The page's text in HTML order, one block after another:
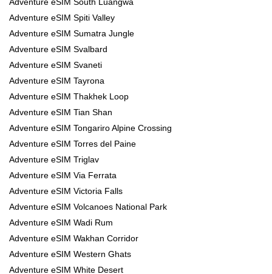
Adventure eSIM Spiti Valley
Adventure eSIM Sumatra Jungle
Adventure eSIM Svalbard
Adventure eSIM Svaneti
Adventure eSIM Tayrona
Adventure eSIM Thakhek Loop
Adventure eSIM Tian Shan
Adventure eSIM Tongariro Alpine Crossing
Adventure eSIM Torres del Paine
Adventure eSIM Triglav
Adventure eSIM Via Ferrata
Adventure eSIM Victoria Falls
Adventure eSIM Volcanoes National Park
Adventure eSIM Wadi Rum
Adventure eSIM Wakhan Corridor
Adventure eSIM Western Ghats
Adventure eSIM White Desert